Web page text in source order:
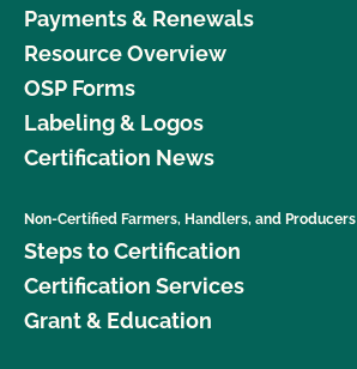
Payments & Renewals
Resource Overview
OSP Forms
Labeling & Logos
Certification News
Non-Certified Farmers, Handlers, and Producers
Steps to Certification
Certification Services
Grant & Education